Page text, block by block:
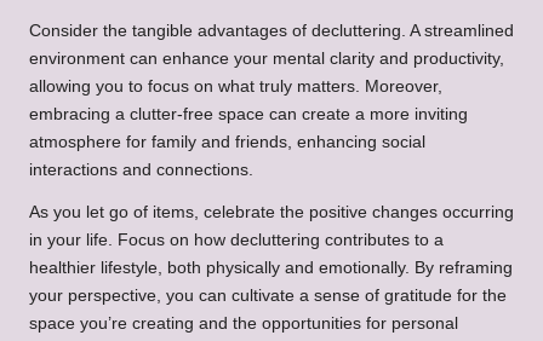
Consider the tangible advantages of decluttering. A streamlined
environment can enhance your mental clarity and productivity,
allowing you to focus on what truly matters. Moreover,
embracing a clutter-free space can create a more inviting
atmosphere for family and friends, enhancing social
interactions and connections.
As you let go of items, celebrate the positive changes occurring
in your life. Focus on how decluttering contributes to a
healthier lifestyle, both physically and emotionally. By reframing
your perspective, you can cultivate a sense of gratitude for the
space you’re creating and the opportunities for personal